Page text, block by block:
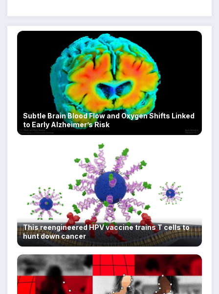
Subtle Brain Blood Flow and Oxygen Shifts Linked
to Early Alzheimer’s Risk
This reengineered HPV vaccine trains T cells to
hunt down cancer